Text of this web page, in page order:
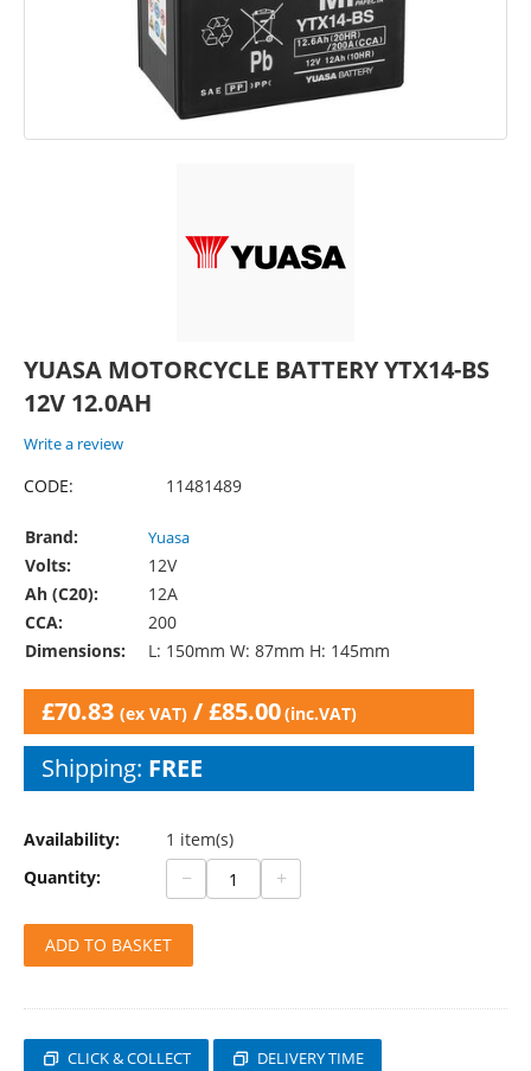
YUASA MOTORCYCLE BATTERY YTX14-BS
12V 12.0AH
Write a review
CODE: 11481489
Brand: Yuasa
Volts:
12V
Ah (C20):
12A
CCA:
200
Dimensions:
L: 150mm W: 87mm H: 145mm
£70.83 (ex VAT) /£85.00(inc.VAT)
Shipping: FREE
Availability:
1 item(s)
Quantity:
− +
ADD TO BASKET
CLICK & COLLECT
DELIVERY TIME